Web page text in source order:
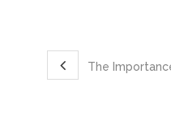
The